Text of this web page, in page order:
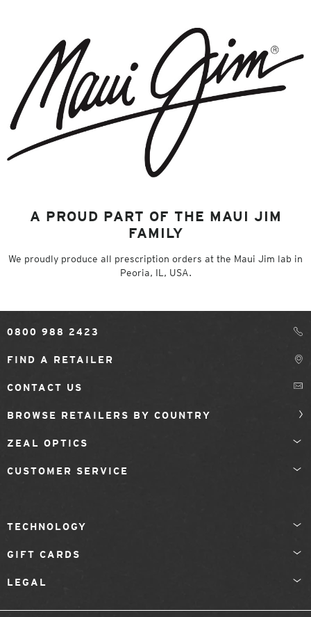
A PROUD PART OF THE MAUI JIM
FAMILY
We proudly produce all prescription orders at the Maui Jim lab in
Peoria, IL, USA.
0800 988 2423
FIND A RETAILER
CONTACT US
BROWSE RETAILERS BY COUNTRY
ZEAL OPTICS
CUSTOMER SERVICE
TECHNOLOGY
GIFT CARDS
LEGAL